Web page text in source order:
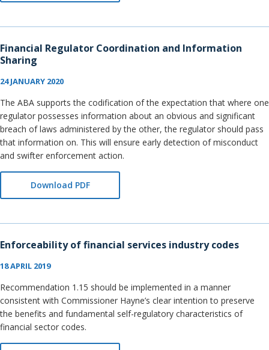
Financial Regulator Coordination and Information
Sharing
24 JANUARY 2020
The ABA supports the codification of the expectation that where one
regulator possesses information about an obvious and significant
breach of laws administered by the other, the regulator should pass
that information on. This will ensure early detection of misconduct
and swifter enforcement action.
Download PDF
Enforceability of financial services industry codes
18 APRIL 2019
Recommendation 1.15 should be implemented in a manner
consistent with Commissioner Hayne’s clear intention to preserve
the benefits and fundamental self-regulatory characteristics of
financial sector codes.